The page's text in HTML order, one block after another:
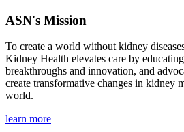
ASN's Mission
To create a world without kidney
Kidney Health elevates care by
breakthroughs and innovation, and
create transformative changes in kidney
world.
learn more